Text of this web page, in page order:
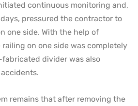
continuous monitoring and,
pressured the contractor to
one side. With the help of
on one side was completely
divider was also
remains that after removing the